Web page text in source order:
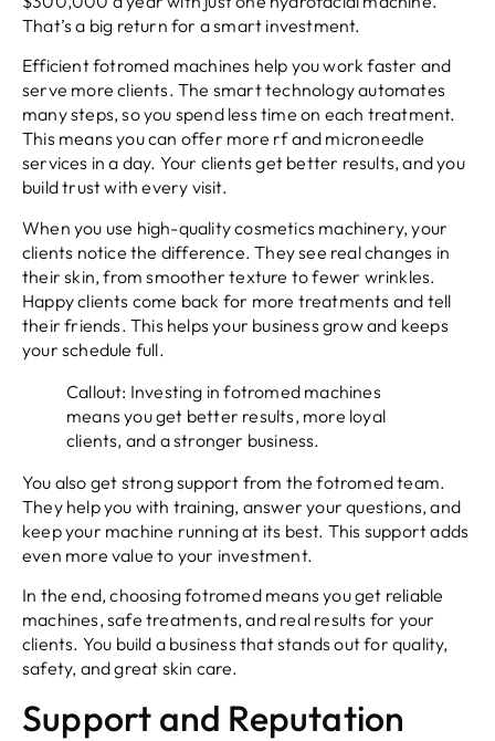
That’s a big return for a smart investment.
Efficient fotromed machines help you work faster and
serve more clients. The smart technology automates
many steps, so you spend less time on each treatment.
This means you can offer more rf and microneedle
services in a day. Your clients get better results, and you
build trust with every visit.
When you use high-quality cosmetics machinery, your
clients notice the difference. They see real changes in
their skin, from smoother texture to fewer wrinkles.
Happy clients come back for more treatments and tell
their friends. This helps your business grow and keeps
your schedule full.
Callout: Investing in fotromed machines
means you get better results, more loyal
clients, and a stronger business.
You also get strong support from the fotromed team.
They help you with training, answer your questions, and
keep your machine running at its best. This support adds
even more value to your investment.
In the end, choosing fotromed means you get reliable
machines, safe treatments, and real results for your
clients. You build a business that stands out for quality,
safety, and great skin care.
Support and Reputation